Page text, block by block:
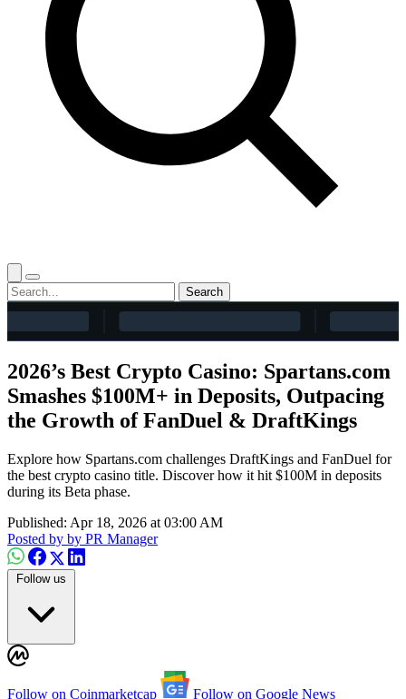
Search
2026’s Best Crypto Casino: Spartans.com
Smashes $100M+ in Deposits, Outpacing
the Growth of FanDuel & DraftKings
Explore how Spartans.com challenges DraftKings and FanDuel for
the best crypto casino title. Discover how it hit $100M in deposits
during its Beta phase.
Published: Apr 18, 2026 at 03:00 AM
Posted by by PR Manager
Follow us
Follow on Coinmarketcap Follow on Google News